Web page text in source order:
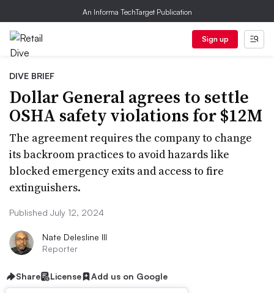
An Informa TechTarget Publication
Sign up
DIVE BRIEF
Dollar General agrees to settle
OSHA safety violations for $12M
The agreement requires the company to change
its backroom practices to avoid hazards like
blocked emergency exits and access to fire
extinguishers.
Published July 12, 2024
Nate Delesline III
Reporter
Share License Add us on Google